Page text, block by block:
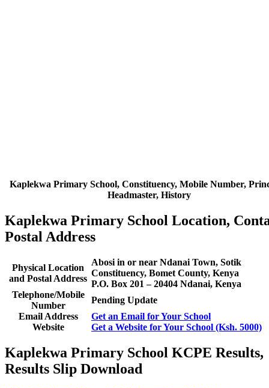
Kaplekwa Primary School, Constituency, Mobile Number,
Headmaster, History
Kaplekwa Primary School Location,
Postal Address
Physical Location
and Postal Address
Abosi in or near Ndanai Town, Sotik
Constituency, Bomet County, Kenya
P.O. Box 201 – 20404 Ndanai, Kenya
Telephone/Mobile
Number
Pending Update
Email Address
Get an Email for Your School
Website
Get a Website for Your School (Ksh. 5000)
Kaplekwa Primary School KCPE Results,
Results Slip Download